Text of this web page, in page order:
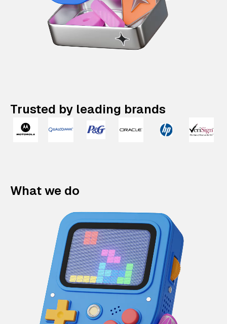
Trusted by leading brands
What we do